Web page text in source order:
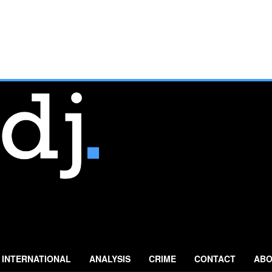
INTERNATIONAL ANALYSIS CRIME CONTACT